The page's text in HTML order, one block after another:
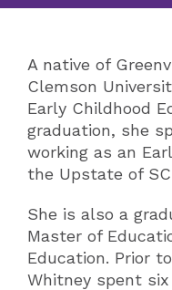
A native of
Clemson
Early Childhood
graduation, she
working as an
the Upstate of
She is also a
Master of
Education. Prior
Whitney spent